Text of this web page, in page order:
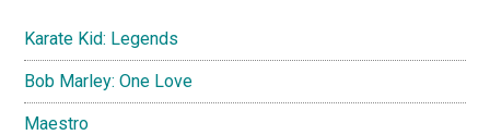
Karate Kid: Legends
Bob Marley: One Love
Maestro